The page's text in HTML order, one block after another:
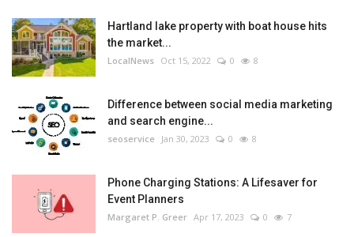
Hartland lake property with boat house hits
the market...
LocalNews Oct 15, 2022 0 8
Difference between social media marketing
and search engine...
seoservice Jan 30, 2023 0 8
Phone Charging Stations: A Lifesaver for
Event Planners
Margaret P. Greer Apr 17, 2023 0 7